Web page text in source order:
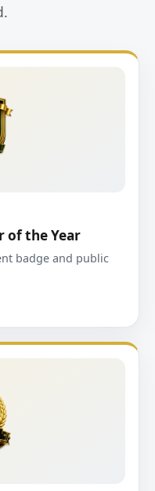
of the Year
badge and public